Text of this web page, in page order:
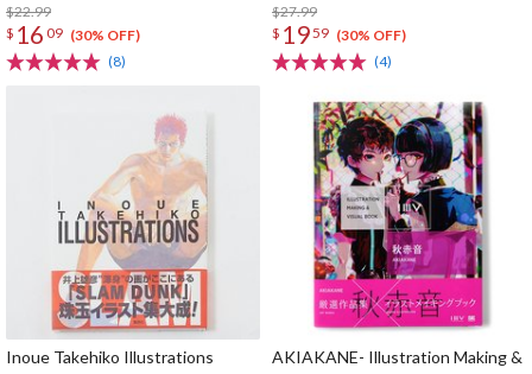
$22.99
$ 16 09 (30% OFF)
(8)
$27.99
$ 1959 (30% OFF)
(4)
Inoue Takehiko Illustrations
AKIAKANE- Illustration Making &